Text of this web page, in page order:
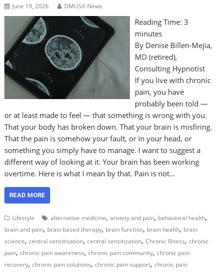
June 19, 2026 DMUSA News
Reading Time: 3
minutes
By Denise Billen-Mejia,
MD (retired),
Consulting Hypnotist
If you live with chronic
pain, you have
probably been told —
or at least made to feel — that something is wrong with you.
That your body has broken down. That your brain is misfiring.
That the pain is somehow your fault, or in your head, or
something you simply have to manage. I want to suggest a
different way of looking at it. Your brain has been working
overtime. Here is what I mean by that. Pain is not…
READ MORE
Lifestyle alternative medicine,anxiety and pain, behavioral health,
brain and pain, brain based therapy, brain function, brain health, brain
science,central sensitisation,central sensitization,Chronic Illness,chronic
pain,chronic pain awareness,chronic pain community,chronic pain
recovery,chronic pain solutions,chronic pain support,chronic pain